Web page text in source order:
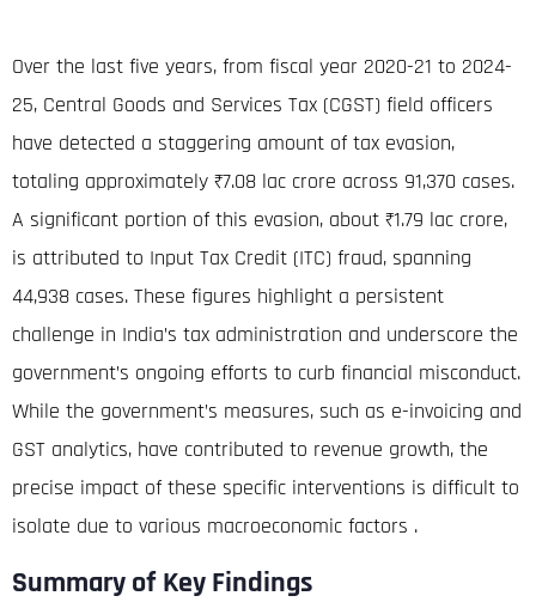
Over the last five years, from fiscal year 2020-21 to 2024-
25, Central Goods and Services Tax (CGST) field officers
have detected a staggering amount of tax evasion,
totaling approximately ₹7.08 lac crore across 91,370 cases.
A significant portion of this evasion, about ₹1.79 lac crore,
is attributed to Input Tax Credit (ITC) fraud, spanning
44,938 cases. These figures highlight a persistent
challenge in India’s tax administration and underscore the
government’s ongoing efforts to curb financial misconduct.
While the government’s measures, such as e-invoicing and
GST analytics, have contributed to revenue growth, the
precise impact of these specific interventions is difficult to
isolate due to various macroeconomic factors .
Summary of Key Findings